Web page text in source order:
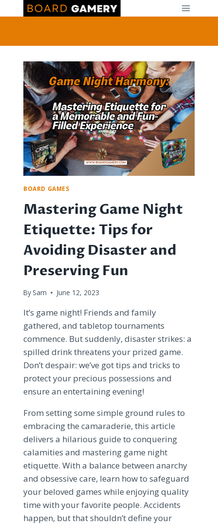
to
BOARD GAMES
Mastering Game Night
Etiquette: Tips for
Avoiding Disaster and
Preserving Fun
By Sam June 12, 2023
It’s game night! Friends and family
gathered, and tabletop tournaments
commence. But suddenly, disaster strikes: a
spilled drink threatens your prized game.
Don’t despair: we’ve got tips and tricks to
protect your precious possessions and
ensure an entertaining evening!
From setting some simple ground rules to
embracing the camaraderie, this article
delivers a hilarious guide to conquering
calamities and mastering game night
etiquette. With a balance between anarchy
and obsessive care, learn how to safeguard
your beloved games while enjoying quality
time with your favorite people. Accidents
happen, but that shouldn’t define your